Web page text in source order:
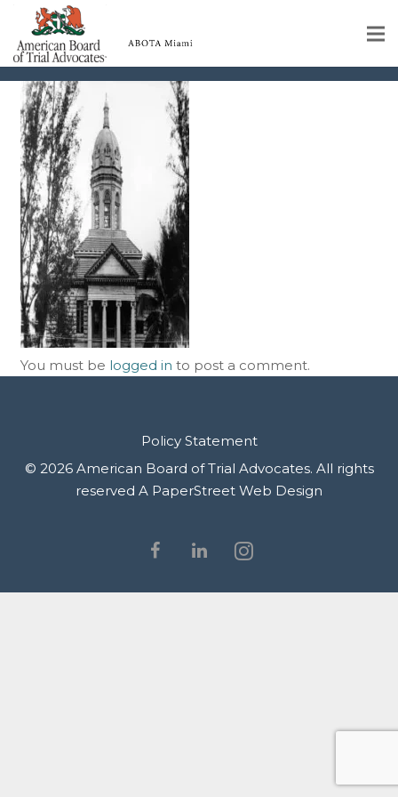
Home
Educational Programs
About
Member Profiles
Calendar
Rules & Procedures
Contact Us
rc03380-1
You must be logged in to post a comment.
Policy Statement
© 2026 American Board of Trial Advocates. All rights
reserved A PaperStreet Web Design